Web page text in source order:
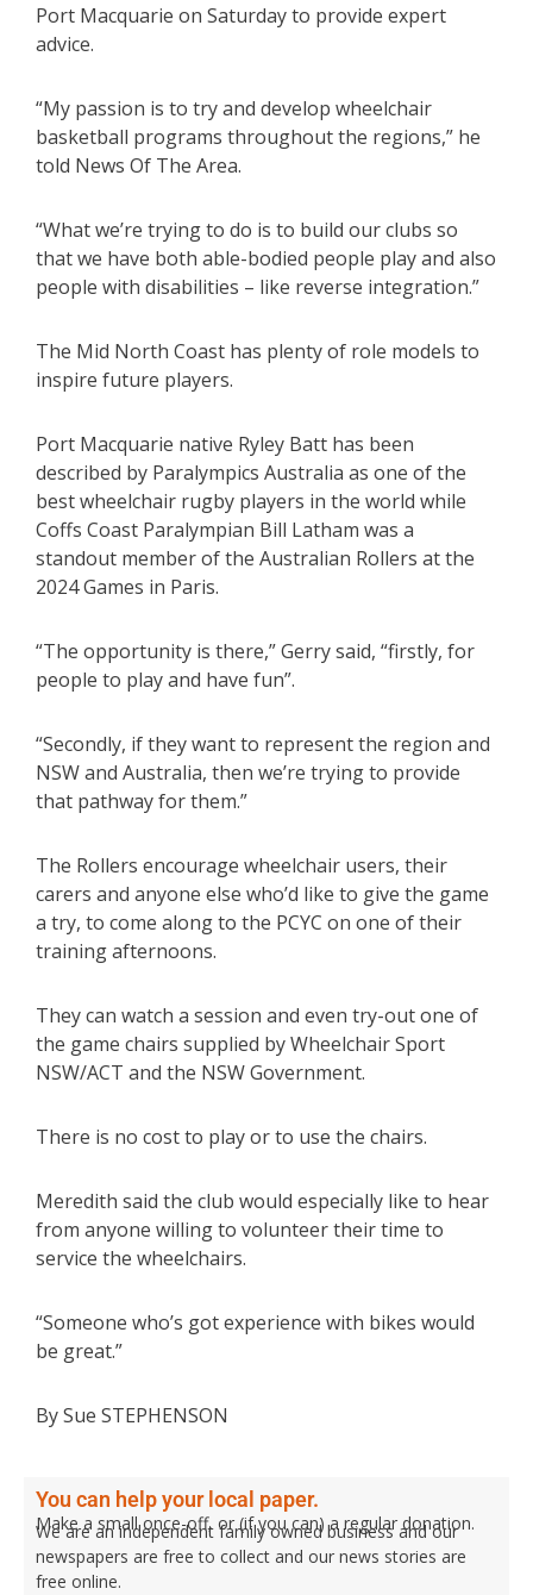
Port Macquarie on Saturday to provide expert
advice.
“My passion is to try and develop wheelchair
basketball programs throughout the regions,” he
told News Of The Area.
“What we’re trying to do is to build our clubs so
that we have both able-bodied people play and also
people with disabilities – like reverse integration.”
The Mid North Coast has plenty of role models to
inspire future players.
Port Macquarie native Ryley Batt has been
described by Paralympics Australia as one of the
best wheelchair rugby players in the world while
Coffs Coast Paralympian Bill Latham was a
standout member of the Australian Rollers at the
2024 Games in Paris.
“The opportunity is there,” Gerry said, “firstly, for
people to play and have fun”.
“Secondly, if they want to represent the region and
NSW and Australia, then we’re trying to provide
that pathway for them.”
The Rollers encourage wheelchair users, their
carers and anyone else who’d like to give the game
a try, to come along to the PCYC on one of their
training afternoons.
They can watch a session and even try-out one of
the game chairs supplied by Wheelchair Sport
NSW/ACT and the NSW Government.
There is no cost to play or to use the chairs.
Meredith said the club would especially like to hear
from anyone willing to volunteer their time to
service the wheelchairs.
“Someone who’s got experience with bikes would
be great.”
By Sue STEPHENSON
You can help your local paper.
Make a small once-off, or (if you can) a regular donation.
We are an independent family owned business and our
newspapers are free to collect and our news stories are
free online.